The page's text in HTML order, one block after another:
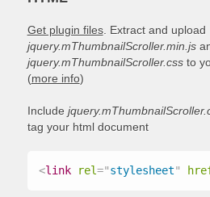
Get plugin files. Extract and upload
jquery.mThumbnailScroller.min.js
jquery.mThumbnailScroller.cssto
(more info)
Include
tag your html document
<link rel="stylesheet"